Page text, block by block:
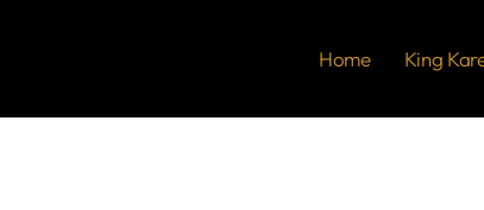
Home King